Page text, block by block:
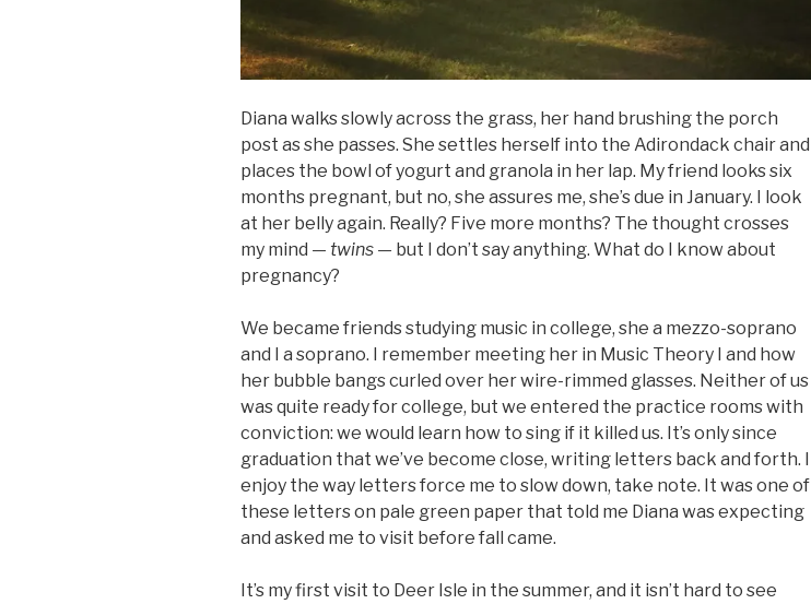
Diana walks slowly across the grass, her hand brushing the porch
post as she passes. She settles herself into the Adirondack chair and
places the bowl of yogurt and granola in her lap. My friend looks six
months pregnant, but no, she assures me, she’s due in January. I look
at her belly again. Really? Five more months? The thought crosses
my mind — twins — but I don’t say anything. What do I know about
pregnancy?
We became friends studying music in college, she a mezzo-soprano
and I a soprano. I remember meeting her in Music Theory I and how
her bubble bangs curled over her wire-rimmed glasses. Neither of us
was quite ready for college, but we entered the practice rooms with
conviction: we would learn how to sing if it killed us. It’s only since
graduation that we’ve become close, writing letters back and forth. I
enjoy the way letters force me to slow down, take note. It was one of
these letters on pale green paper that told me Diana was expecting
and asked me to visit before fall came.
It’s my first visit to Deer Isle in the summer, and it isn’t hard to see